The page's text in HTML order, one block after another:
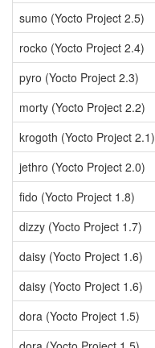
sumo (Yocto Project 2.5)
rocko (Yocto Project 2.4)
pyro (Yocto Project 2.3)
morty (Yocto Project 2.2)
krogoth (Yocto Project 2.1)
jethro (Yocto Project 2.0)
fido (Yocto Project 1.8)
dizzy (Yocto Project 1.7)
daisy (Yocto Project 1.6)
daisy (Yocto Project 1.6)
dora (Yocto Project 1.5)